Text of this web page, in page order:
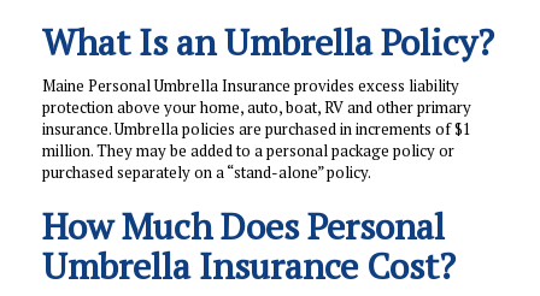
What Is an Umbrella Policy?
Maine Personal Umbrella Insurance provides excess liability
protection above your home, auto, boat, RV and other primary
insurance. Umbrella policies are purchased in increments of $1
million. They may be added to a personal package policy or
purchased separately on a “stand-alone” policy.
How Much Does Personal
Umbrella Insurance Cost?